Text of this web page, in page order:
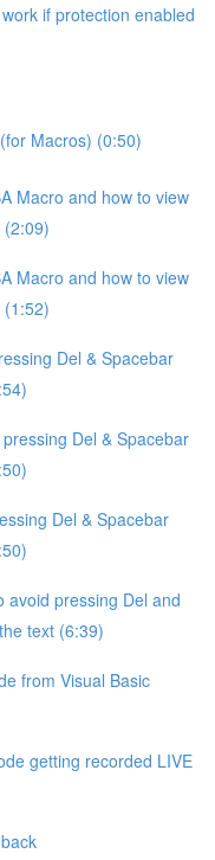
if protection enabled
Macros) (0:50)
Macro and how to view
Macro and how to view
Del & Spacebar
Del & Spacebar
Del & Spacebar
avoid pressing Del and
text (6:39)
from Visual Basic
getting recorded LIVE